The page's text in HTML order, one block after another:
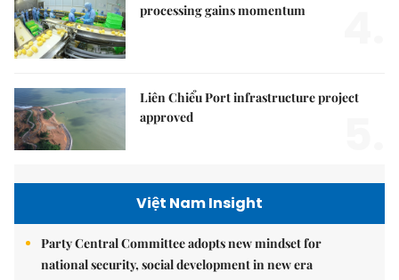
processing gains momentum
Liên Chiểu Port infrastructure project
approved
Việt Nam Insight
Party Central Committee adopts new mindset for
national security, social development in new era